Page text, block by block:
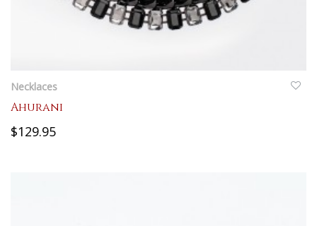
Necklaces
Ahurani
$129.95